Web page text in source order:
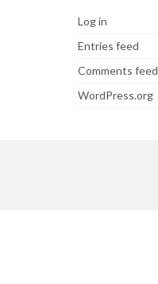
Log in
Entries feed
Comments feed
WordPress.org